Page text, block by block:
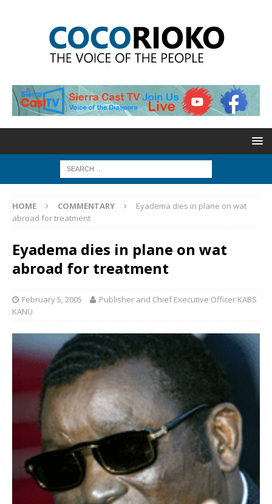
HOME COMMENTARY
Eyadema dies in plane on wat
abroad for treatment
Eyadema dies in plane on wat
abroad for treatment
February 5, 2005
Publisher and Chief Executive Officer KABS
KANU